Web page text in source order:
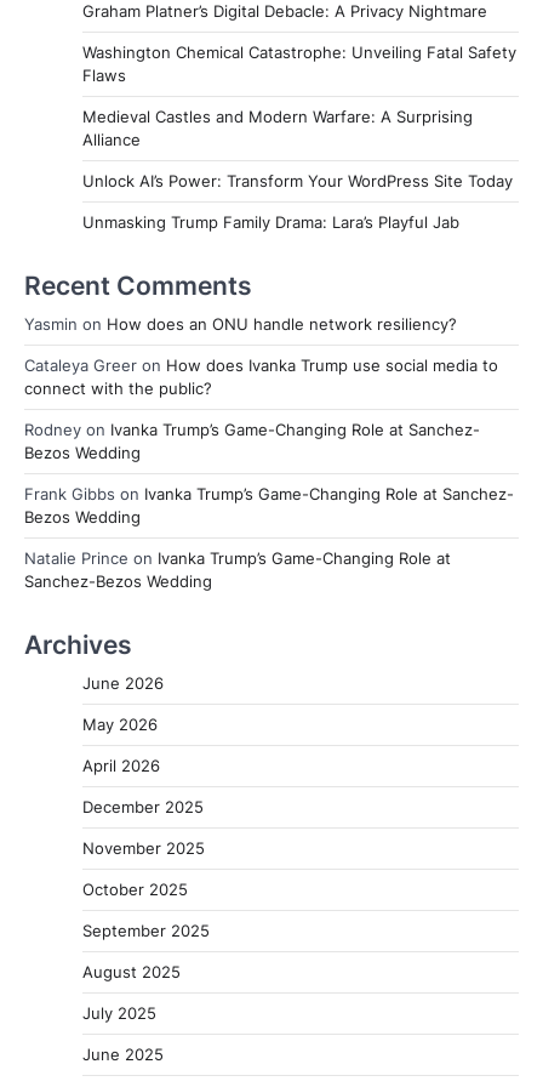
Graham Platner’s Digital Debacle: A Privacy Nightmare
Washington Chemical Catastrophe: Unveiling Fatal Safety
Flaws
Medieval Castles and Modern Warfare: A Surprising
Alliance
Unlock AI’s Power: Transform Your WordPress Site Today
Unmasking Trump Family Drama: Lara’s Playful Jab
Recent Comments
Yasmin on How does an ONU handle network resiliency?
Cataleya Greer on How does Ivanka Trump use social media to
connect with the public?
Rodney on Ivanka Trump’s Game-Changing Role at Sanchez-
Bezos Wedding
Frank Gibbs on Ivanka Trump’s Game-Changing Role at Sanchez-
Bezos Wedding
Natalie Prince on Ivanka Trump’s Game-Changing Role at
Sanchez-Bezos Wedding
Archives
June 2026
May 2026
April 2026
December 2025
November 2025
October 2025
September 2025
August 2025
July 2025
June 2025